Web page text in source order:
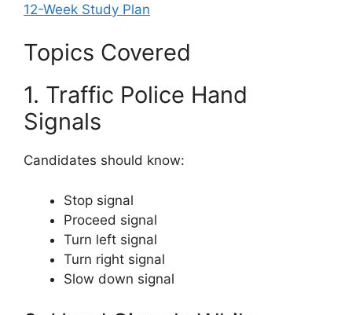
12-Week Study Plan
Topics Covered
1. Traffic Police Hand
Signals
Candidates should know:
Stop signal
Proceed signal
Turn left signal
Turn right signal
Slow down signal